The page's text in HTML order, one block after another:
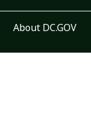
About DC.GOV